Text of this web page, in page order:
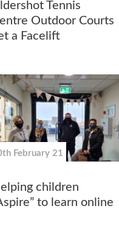
Tennis
Outdoor Courts
a Facelift
February 21
children
to learn online